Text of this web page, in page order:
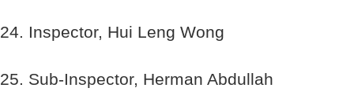
24. Inspector, Hui Leng Wong
25. Sub-Inspector, Herman Abdullah